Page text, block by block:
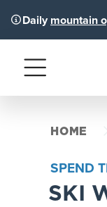
Daily mountain
Menu
HOME
SPEND
SKI